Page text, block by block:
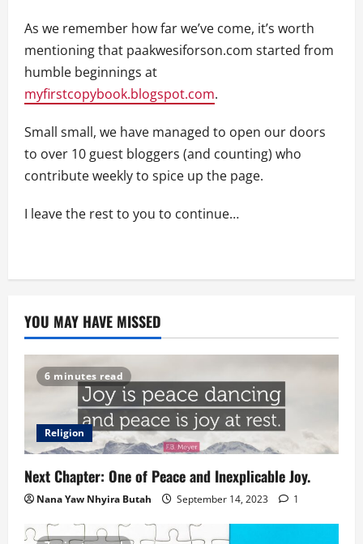
As we remember how far we’ve come, it’s worth
mentioning that paakwesiforson.com started from
humble beginnings at
myfirstcopybook.blogspot.com.
Small small, we have managed to open our doors
to over 10 guest bloggers (and counting) who
contribute weekly to spice up the page.
I leave the rest to you to continue…
YOU MAY HAVE MISSED
6 minutes read
Religion
Next Chapter: One of Peace and Inexplicable Joy.
Nana Yaw Nhyira Butah September 14, 2023 1